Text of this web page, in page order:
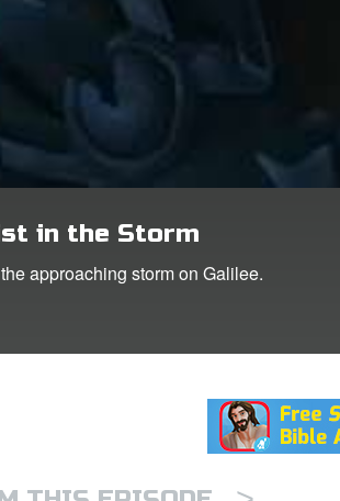
in the Storm
approaching storm on Galilee.